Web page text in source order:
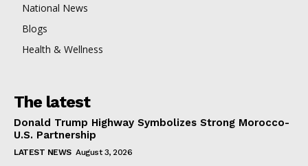
National News
Blogs
Health & Wellness
The latest
Donald Trump Highway Symbolizes Strong Morocco-
U.S. Partnership
LATEST NEWS August 3, 2026